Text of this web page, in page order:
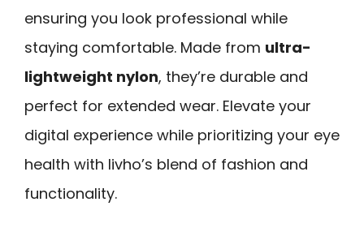
ensuring you look professional while
staying comfortable. Made from ultra-
lightweight nylon, they’re durable and
perfect for extended wear. Elevate your
digital experience while prioritizing your eye
health with livho’s blend of fashion and
functionality.